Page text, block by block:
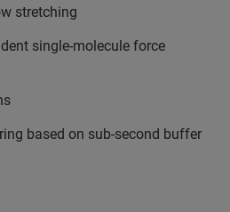
stretching
single-molecule force
based on sub-second buffer